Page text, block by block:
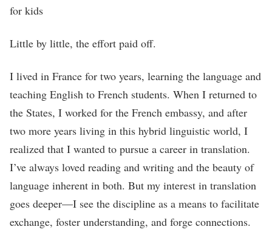
for kids
Little by little, the effort paid off.
I lived in France for two years, learning the language and
teaching English to French students. When I returned to
the States, I worked for the French embassy, and after
two more years living in this hybrid linguistic world, I
realized that I wanted to pursue a career in translation.
I’ve always loved reading and writing and the beauty of
language inherent in both. But my interest in translation
goes deeper—I see the discipline as a means to facilitate
exchange, foster understanding, and forge connections.